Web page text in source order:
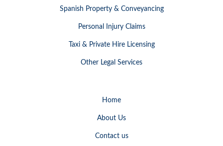
Spanish Property & Conveyancing
Personal Injury Claims
Taxi & Private Hire Licensing
Other Legal Services
Home
About Us
Contact us